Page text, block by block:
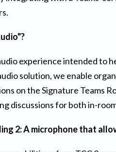
experience intended to
solution, we enable
on the Signature Teams
discussions for both in-
2: A microphone that